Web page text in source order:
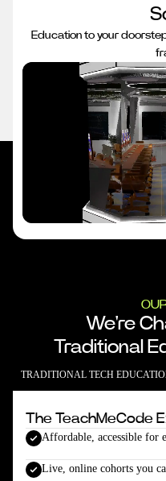
Education to your
We're
Traditional
TRADITIONAL TECH
The TeachMeCode
Affordable, accessible for
Live, online cohorts you